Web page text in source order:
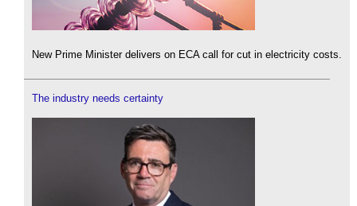
New Prime Minister delivers on ECA call for cut in electricity costs.
The industry needs certainty